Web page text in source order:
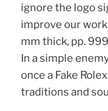
ignore the logo
improve our
mm thick, pp.
In a simple
once a Fake
traditions and